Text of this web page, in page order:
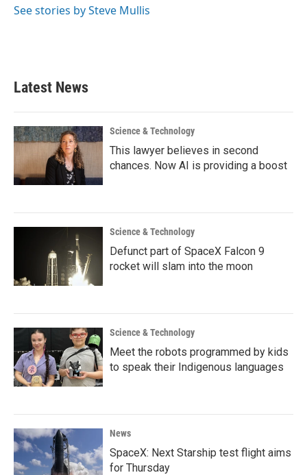
o
r
I
See stories by Steve Mullis
Latest News
Science & Technology
This lawyer believes in second
chances. Now AI is providing a boost
Science & Technology
Defunct part of SpaceX Falcon 9
rocket will slam into the moon
Science & Technology
Meet the robots programmed by kids
to speak their Indigenous languages
News
SpaceX: Next Starship test flight aims
for Thursday